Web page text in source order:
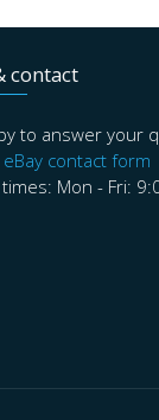
contact
to answer your
eBay contact form
Mon - Fri: